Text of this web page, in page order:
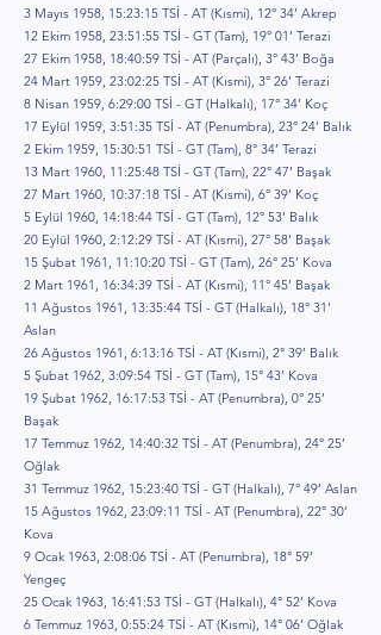
3 Mayıs 1958, 15:23:15 TSİ - AT (Kısmi), 12° 34’ Akrep
12 Ekim 1958, 23:51:55 TSİ - GT (Tam), 19° 01’ Terazi
27 Ekim 1958, 18:40:59 TSİ - AT (Parçalı), 3° 43’ Boğa
24 Mart 1959, 23:02:25 TSİ - AT (Kısmi), 3° 26’ Terazi
8 Nisan 1959, 6:29:00 TSİ - GT (Halkalı), 17° 34’ Koç
17 Eylül 1959, 3:51:35 TSİ - AT (Penumbra), 23° 24’ Balık
2 Ekim 1959, 15:30:51 TSİ - GT (Tam), 8° 34’ Terazi
13 Mart 1960, 11:25:48 TSİ - GT (Tam), 22° 47’ Başak
27 Mart 1960, 10:37:18 TSİ - AT (Kısmi), 6° 39’ Koç
5 Eylül 1960, 14:18:44 TSİ - GT (Tam), 12° 53’ Balık
20 Eylül 1960, 2:12:29 TSİ - AT (Kısmi), 27° 58’ Başak
15 Şubat 1961, 11:10:20 TSİ - GT (Tam), 26° 25’ Kova
2 Mart 1961, 16:34:39 TSİ - AT (Kısmi), 11° 45’ Başak
11 Ağustos 1961, 13:35:44 TSİ - GT (Halkalı), 18° 31’
Aslan
26 Ağustos 1961, 6:13:16 TSİ - AT (Kısmi), 2° 39’ Balık
5 Şubat 1962, 3:09:54 TSİ - GT (Tam), 15° 43’ Kova
19 Şubat 1962, 16:17:53 TSİ - AT (Penumbra), 0° 25’
Başak
17 Temmuz 1962, 14:40:32 TSİ - AT (Penumbra), 24° 25’
Oğlak
31 Temmuz 1962, 15:23:40 TSİ - GT (Halkalı), 7° 49’ Aslan
15 Ağustos 1962, 23:09:11 TSİ - AT (Penumbra), 22° 30’
Kova
9 Ocak 1963, 2:08:06 TSİ - AT (Penumbra), 18° 59’
Yengeç
25 Ocak 1963, 16:41:53 TSİ - GT (Halkalı), 4° 52’ Kova
6 Temmuz 1963, 0:55:24 TSİ - AT (Kısmi), 14° 06’ Oğlak